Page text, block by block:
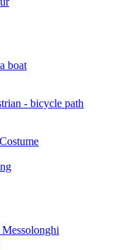
boat
- bicycle path